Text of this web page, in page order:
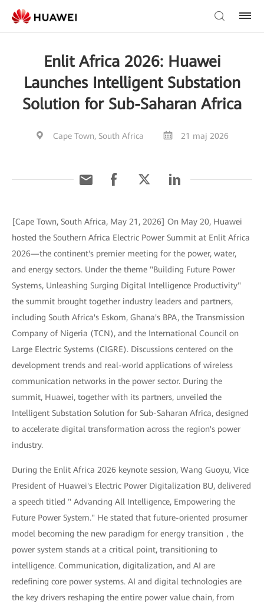
Enlit Africa 2026: Huawei
Launches Intelligent Substation
Solution for Sub-Saharan Africa
Cape Town, South Africa 21 maj 2026
[Cape Town, South Africa, May 21, 2026] On May 20, Huawei
hosted the Southern Africa Electric Power Summit at Enlit Africa
2026—the continent's premier meeting for the power, water,
and energy sectors. Under the theme "Building Future Power
Systems, Unleashing Surging Digital Intelligence Productivity"
the summit brought together industry leaders and partners,
including South Africa's Eskom, Ghana's BPA, the Transmission
Company of Nigeria (TCN), and the International Council on
Large Electric Systems (CIGRE). Discussions centered on the
development trends and real-world applications of wireless
communication networks in the power sector. During the
summit, Huawei, together with its partners, unveiled the
Intelligent Substation Solution for Sub-Saharan Africa, designed
to accelerate digital transformation across the region's power
industry.
During the Enlit Africa 2026 keynote session, Wang Guoyu, Vice
President of Huawei's Electric Power Digitalization BU, delivered
a speech titled " Advancing All Intelligence, Empowering the
Future Power System." He stated that future-oriented prosumer
model becoming the new paradigm for energy transition，the
power system stands at a critical point, transitioning to
intelligence. Communication, digitalization, and AI are
redefining core power systems. AI and digital technologies are
the key drivers reshaping the entire power value chain, from